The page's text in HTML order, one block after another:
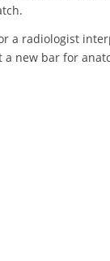
a radiologist
new bar for